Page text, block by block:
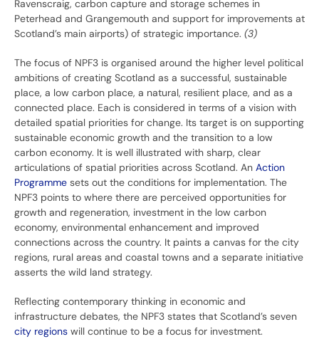
Ravenscraig, carbon capture and storage schemes in
Peterhead and Grangemouth and support for improvements at
Scotland’s main airports) of strategic importance. (3)
The focus of NPF3 is organised around the higher level political
ambitions of creating Scotland as a successful, sustainable
place, a low carbon place, a natural, resilient place, and as a
connected place. Each is considered in terms of a vision with
detailed spatial priorities for change. Its target is on supporting
sustainable economic growth and the transition to a low
carbon economy. It is well illustrated with sharp, clear
articulations of spatial priorities across Scotland. An Action
Programme sets out the conditions for implementation. The
NPF3 points to where there are perceived opportunities for
growth and regeneration, investment in the low carbon
economy, environmental enhancement and improved
connections across the country. It paints a canvas for the city
regions, rural areas and coastal towns and a separate initiative
asserts the wild land strategy.
Reflecting contemporary thinking in economic and
infrastructure debates, the NPF3 states that Scotland’s seven
city regions will continue to be a focus for investment.